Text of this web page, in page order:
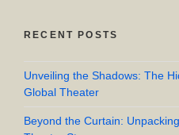
RECENT POSTS
Unveiling the Shadows: The
Global Theater
Beyond the Curtain: